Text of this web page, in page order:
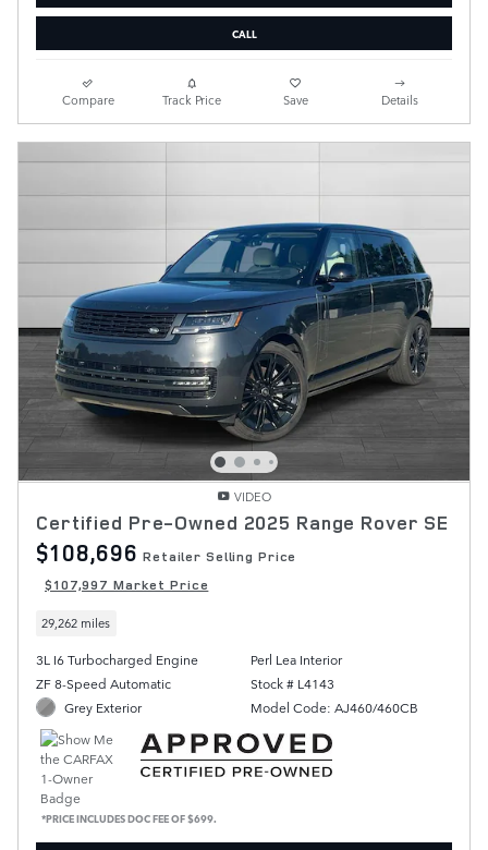
CALL
Compare Track Price Save Details
VIDEO
Certified Pre-Owned 2025 Range Rover SE
$108,696 Retailer Selling Price
$107,997 Market Price
29,262 miles
3L I6 Turbocharged Engine
ZF 8-Speed Automatic
Grey Exterior
Perl Lea Interior
Stock # L4143
Model Code: AJ460/460CB
*PRICE INCLUDES DOC FEE OF $699.